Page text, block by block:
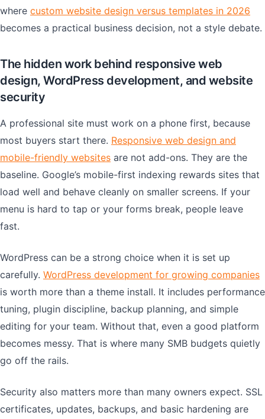
where custom website design versus templates in 2026
becomes a practical business decision, not a style debate.
The hidden work behind responsive web
design, WordPress development, and website
security
A professional site must work on a phone first, because
most buyers start there. Responsive web design and
mobile-friendly websites are not add-ons. They are the
baseline. Google’s mobile-first indexing rewards sites that
load well and behave cleanly on smaller screens. If your
menu is hard to tap or your forms break, people leave
fast.
WordPress can be a strong choice when it is set up
carefully. WordPress development for growing companies
is worth more than a theme install. It includes performance
tuning, plugin discipline, backup planning, and simple
editing for your team. Without that, even a good platform
becomes messy. That is where many SMB budgets quietly
go off the rails.
Security also matters more than many owners expect. SSL
certificates, updates, backups, and basic hardening are